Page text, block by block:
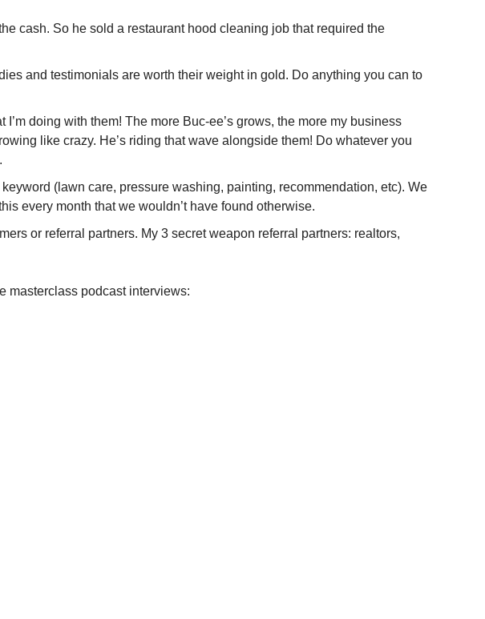
cash. So he sold a restaurant hood cleaning job that required the
and testimonials are worth their weight in gold. Do anything you can to
doing with them! The more Buc-ee’s grows, the more my business
like crazy. He’s riding that wave alongside them! Do whatever you
(lawn care, pressure washing, painting, recommendation, etc). We
every month that we wouldn’t have found otherwise.
or referral partners. My 3 secret weapon referral partners: realtors,
masterclass podcast interviews: